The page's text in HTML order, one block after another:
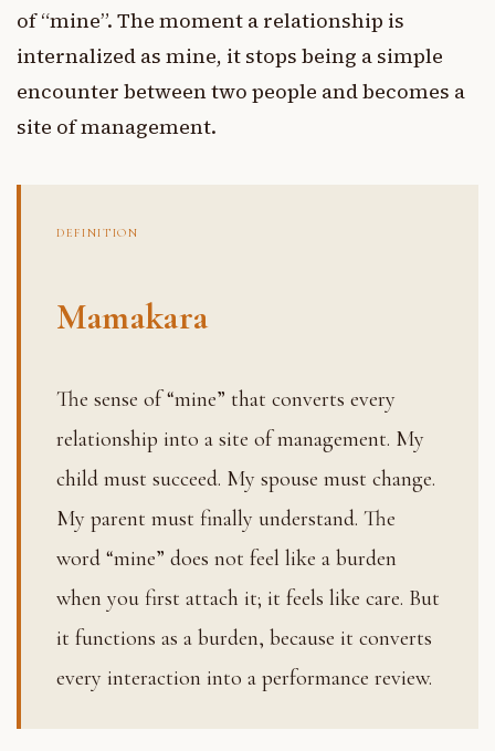
of “mine”. The moment a relationship is
internalized as mine, it stops being a simple
encounter between two people and becomes a
site of management.
DEFINITION
Mamakara
The sense of “mine” that converts every
relationship into a site of management. My
child must succeed. My spouse must change.
My parent must finally understand. The
word “mine” does not feel like a burden
when you first attach it; it feels like care. But
it functions as a burden, because it converts
every interaction into a performance review.